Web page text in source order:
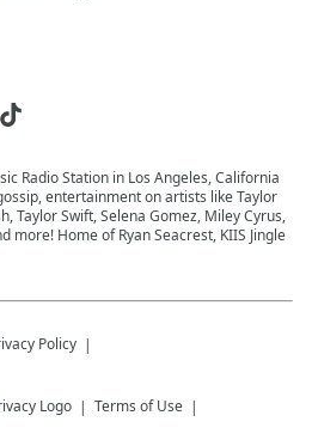
Radio Station in Los Angeles, California
entertainment on artists like Taylor
Taylor Swift, Selena Gomez, Miley Cyrus,
more! Home of Ryan Seacrest, KIIS Jingle
Policy
Terms of Use